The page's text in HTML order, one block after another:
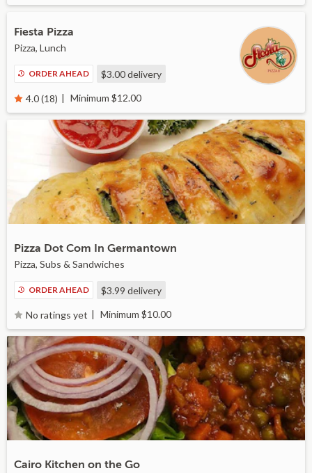
Fiesta Pizza
Pizza, Lunch
ORDER AHEAD $3.00delivery
4.0 (18) Minimum $12.00
Pizza Dot Com In Germantown
Pizza, Subs & Sandwiches
ORDER AHEAD $3.99 delivery
No ratings yet Minimum $10.00
Cairo Kitchen on the Go